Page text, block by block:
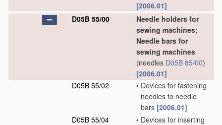
[2006.01]
D05B 55/00
Needle holders for
sewing machines;
Needle bars for
sewing machines
(needles D05B 85/00)
[2006.01]
D05B 55/02
• Devices for fastening
needles to needle
bars [2006.01]
D05B 55/04
• Devices for inserting